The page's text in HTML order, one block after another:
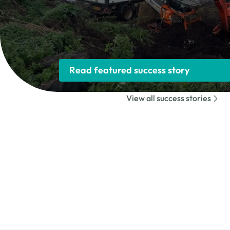
Read featured success story
View all success stories